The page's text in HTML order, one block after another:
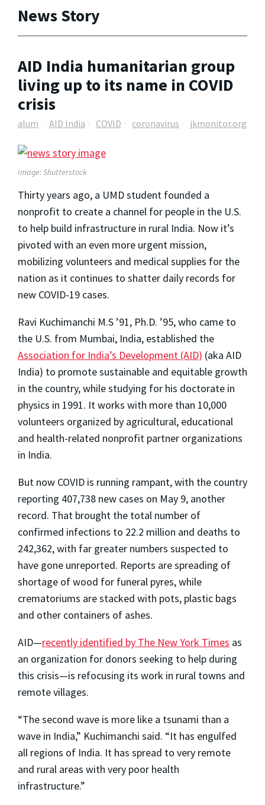
News Story
AID India humanitarian group
living up to its name in COVID
crisis
alum AID India COVID coronavirus jkmonitor.org
Image: Shutterstock
Thirty years ago, a UMD student founded a
nonprofit to create a channel for people in the U.S.
to help build infrastructure in rural India. Now it’s
pivoted with an even more urgent mission,
mobilizing volunteers and medical supplies for the
nation as it continues to shatter daily records for
new COVID-19 cases.
Ravi Kuchimanchi M.S ’91, Ph.D. ’95, who came to
the U.S. from Mumbai, India, established the
Association for India’s Development (AID) (aka AID
India) to promote sustainable and equitable growth
in the country, while studying for his doctorate in
physics in 1991. It works with more than 10,000
volunteers organized by agricultural, educational
and health-related nonprofit partner organizations
in India.
But now COVID is running rampant, with the country
reporting 407,738 new cases on May 9, another
record. That brought the total number of
confirmed infections to 22.2 million and deaths to
242,362, with far greater numbers suspected to
have gone unreported. Reports are spreading of
shortage of wood for funeral pyres, while
crematoriums are stacked with pots, plastic bags
and other containers of ashes.
AID—recently identified by The New York Times as
an organization for donors seeking to help during
this crisis—is refocusing its work in rural towns and
remote villages.
“The second wave is more like a tsunami than a
wave in India,” Kuchimanchi said. “It has engulfed
all regions of India. It has spread to very remote
and rural areas with very poor health
infrastructure.”